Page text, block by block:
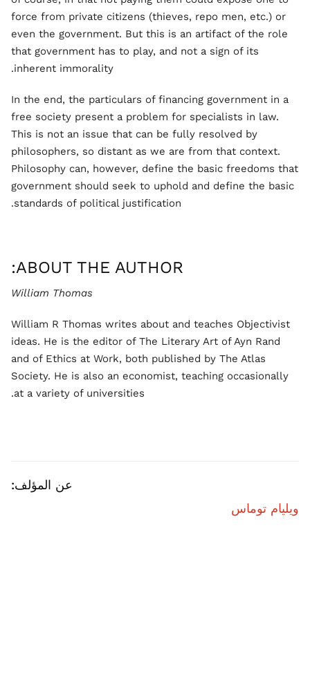
force from private citizens (thieves, repo men, etc.) or
even the government. But this is an artifact of the role
that government has to play, and not a sign of its
inherent immorality.
In the end, the particulars of financing government in a
free society present a problem for specialists in law.
This is not an issue that can be fully resolved by
philosophers, so distant as we are from that context.
Philosophy can, however, define the basic freedoms that
government should seek to uphold and define the basic
standards of political justification.
ABOUT THE AUTHOR:
William Thomas
William R Thomas writes about and teaches Objectivist
ideas. He is the editor of The Literary Art of Ayn Rand
and of Ethics at Work, both published by The Atlas
Society. He is also an economist, teaching occasionally
at a variety of universities.
عن المؤلف:
ويليام توماس